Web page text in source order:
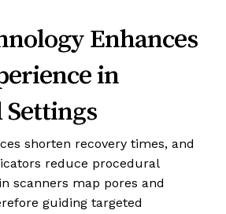
Enhances
in
Settings
shorten recovery times, and
reduce procedural
scanners map pores and
guiding targeted